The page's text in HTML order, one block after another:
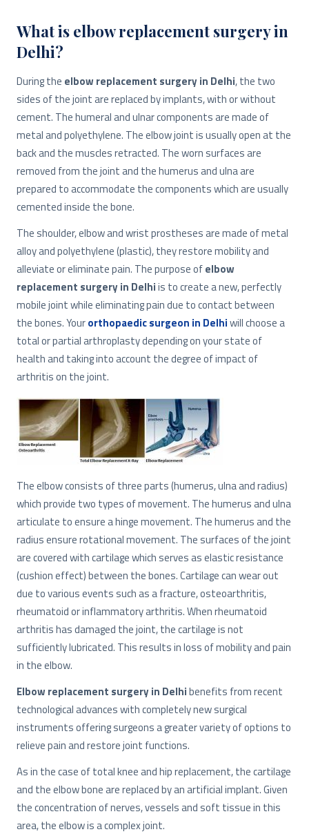
What is elbow replacement surgery in
Delhi?
During the elbow replacement surgery in Delhi, the two
sides of the joint are replaced by implants, with or without
cement. The humeral and ulnar components are made of
metal and polyethylene. The elbow joint is usually open at the
back and the muscles retracted. The worn surfaces are
removed from the joint and the humerus and ulna are
prepared to accommodate the components which are usually
cemented inside the bone.
The shoulder, elbow and wrist prostheses are made of metal
alloy and polyethylene (plastic), they restore mobility and
alleviate or eliminate pain. The purpose ofelbow
replacement surgery in Delhiis to create a new, perfectly
mobile joint while eliminating pain due to contact between
the bones. Yourorthopaedic surgeon in Delhiwill choose a
total or partial arthroplasty depending on your state of
health and taking into account the degree of impact of
arthritis on the joint.
The elbow consists of three parts (humerus, ulna and radius)
which provide two types of movement. The humerus and ulna
articulate to ensure a hinge movement. The humerus and the
radius ensure rotational movement. The surfaces of the joint
are covered with cartilage which serves as elastic resistance
(cushion effect) between the bones. Cartilage can wear out
due to various events such as a fracture, osteoarthritis,
rheumatoid or inflammatory arthritis. When rheumatoid
arthritis has damaged the joint, the cartilage is not
sufficiently lubricated. This results in loss of mobility and pain
in the elbow.
Elbow replacement surgery in Delhibenefits from recent
technological advances with completely new surgical
instruments offering surgeons a greater variety of options to
relieve pain and restore joint functions.
As in the case of total knee and hip replacement, the cartilage
and the elbow bone are replaced by an artificial implant. Given
the concentration of nerves, vessels and soft tissue in this
area, the elbow is a complex joint.